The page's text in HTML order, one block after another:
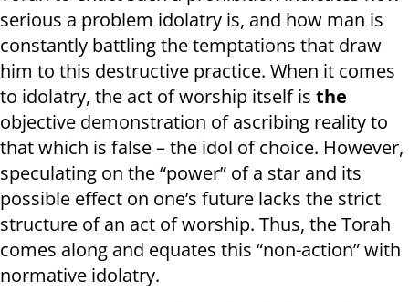
serious a problem idolatry is, and how man is
constantly battling the temptations that draw
him to this destructive practice. When it comes
to idolatry, the act of worship itself is the
objective demonstration of ascribing reality to
that which is false – the idol of choice. However,
speculating on the “power” of a star and its
possible effect on one’s future lacks the strict
structure of an act of worship. Thus, the Torah
comes along and equates this “non-action” with
normative idolatry.